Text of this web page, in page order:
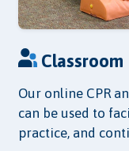
Classroom
Our online CPR
can be used to
practice, and